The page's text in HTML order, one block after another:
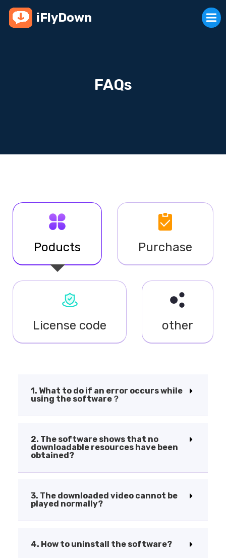
iFlyDown
FAQs
Poducts Purchase
License code other
1. What to do if an error occurs while
using the software？
2. The software shows that no
downloadable resources have been
obtained?
3. The downloaded video cannot be
played normally?
4. How to uninstall the software?